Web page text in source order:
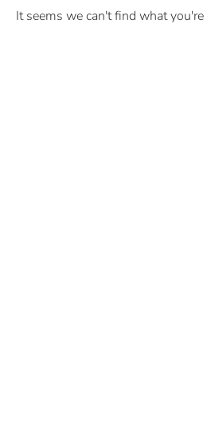
It seems we can't find what